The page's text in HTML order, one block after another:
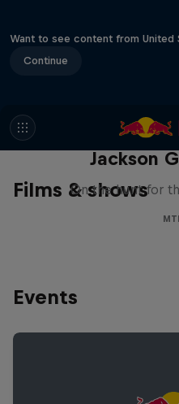
Want to see content from United
Continue
Films & shows
The Search
Jackson
On the hunt for
Events